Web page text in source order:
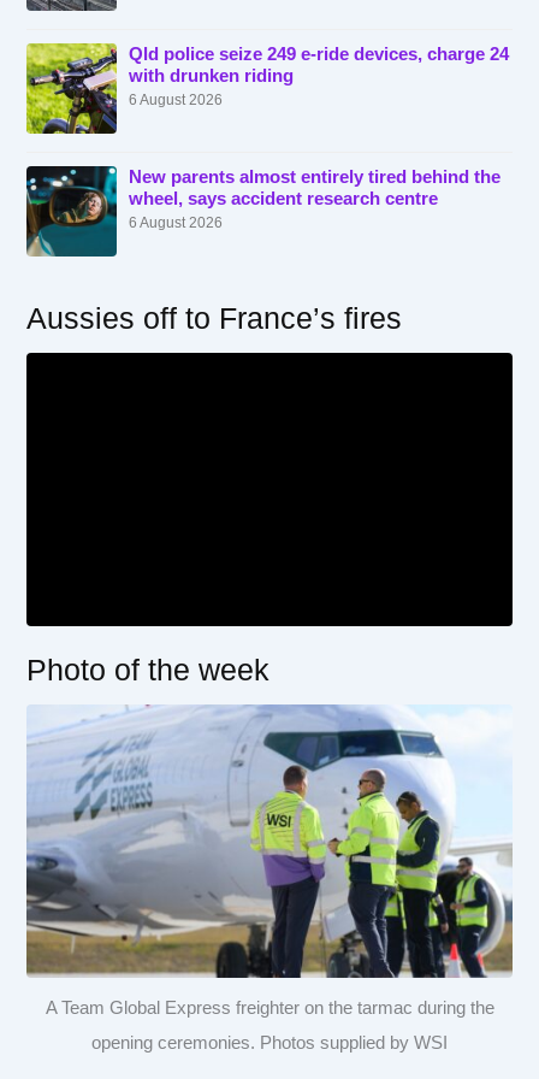
Qld police seize 249 e-ride devices, charge 24
with drunken riding
6 August 2026
New parents almost entirely tired behind the
wheel, says accident research centre
6 August 2026
Aussies off to France’s fires
Photo of the week
A Team Global Express freighter on the tarmac during the
opening ceremonies. Photos supplied by WSI